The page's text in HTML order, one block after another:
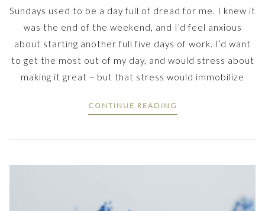
Sundays used to be a day full of dread for me. I knew it
was the end of the weekend, and I’d feel anxious
about starting another full five days of work. I’d want
to get the most out of my day, and would stress about
making it great – but that stress would immobilize
CONTINUE READING